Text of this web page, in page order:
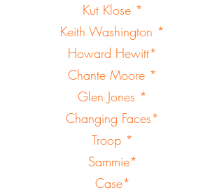
Kut Klose *
Keith Washington *
Howard Hewitt*
Chante Moore *
Glen Jones *
Changing Faces*
Troop *
Sammie*
Case*